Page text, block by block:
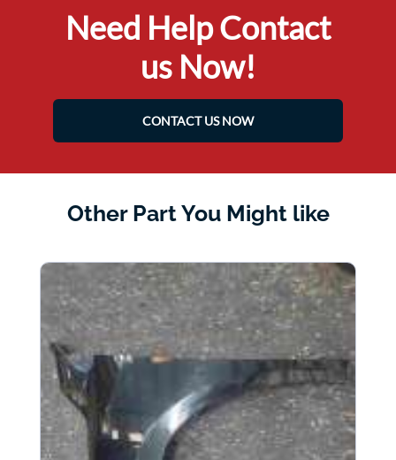
Need Help Contact
us Now!
CONTACT US NOW
Other Part You Might like